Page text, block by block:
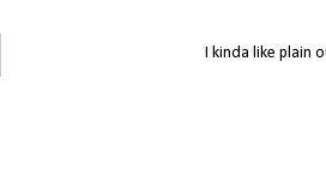
I kinda like plain